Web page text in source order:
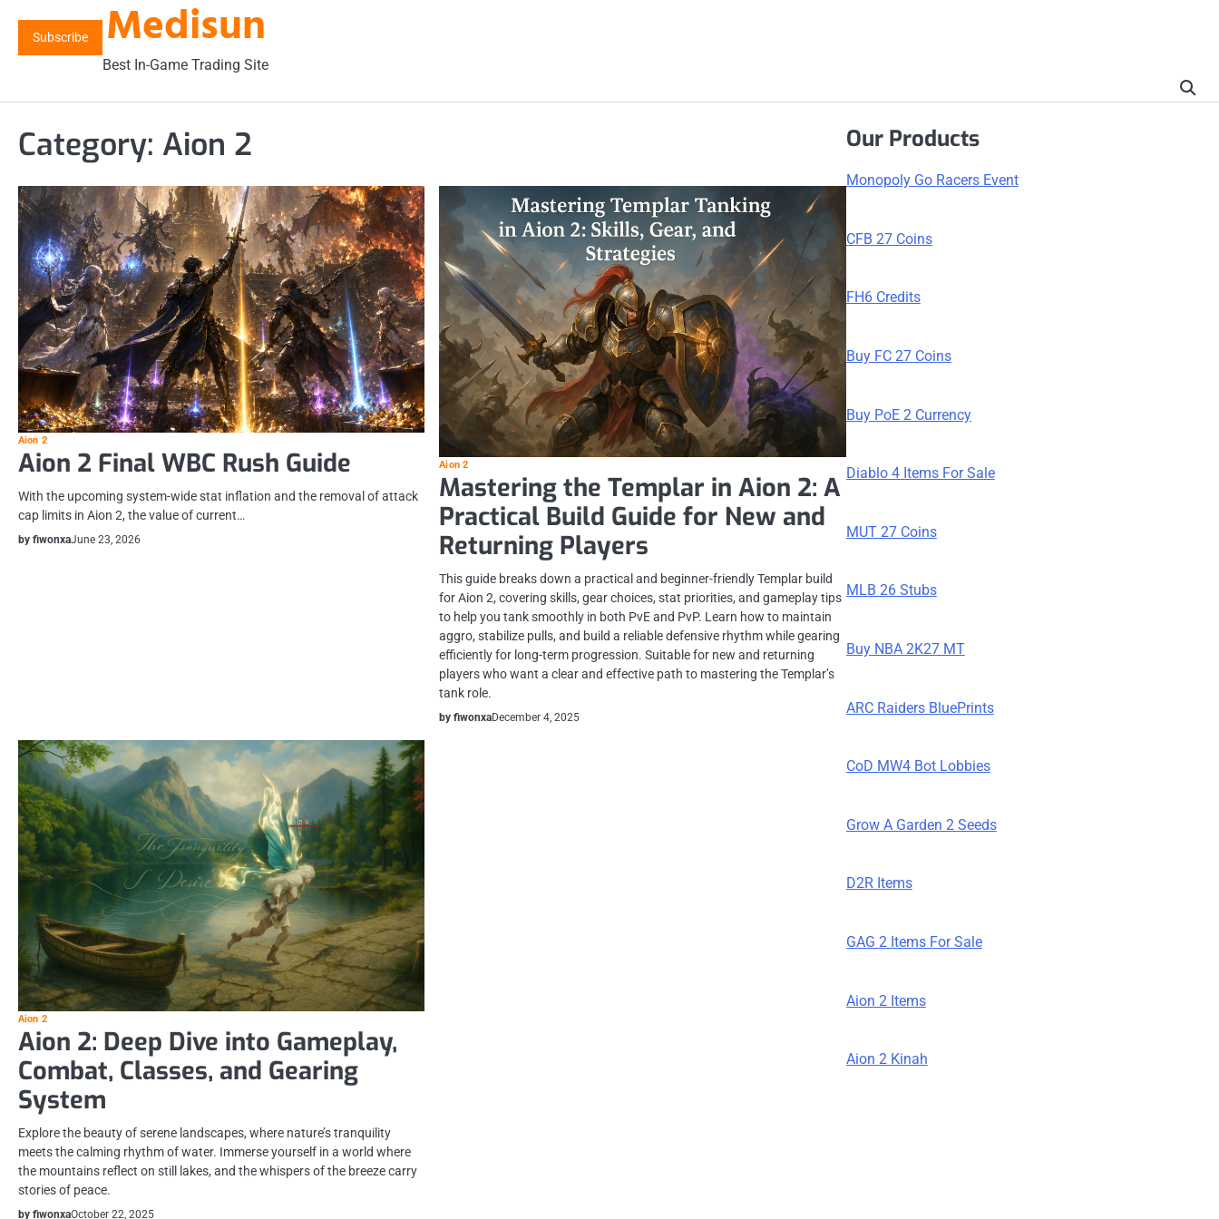
content
Subscribe Medisun
Best In-Game Trading Site
Category: Aion 2
Aion 2
Aion 2 Final WBC Rush Guide
With the upcoming system-wide stat inflation and the removal of attack
cap limits in Aion 2, the value of current…
by fiwonxaJune 23, 2026
Aion 2
Mastering the Templar in Aion 2: A
Practical Build Guide for New and
Returning Players
This guide breaks down a practical and beginner-friendly Templar build
for Aion 2, covering skills, gear choices, stat priorities, and gameplay tips
to help you tank smoothly in both PvE and PvP. Learn how to maintain
aggro, stabilize pulls, and build a reliable defensive rhythm while gearing
efficiently for long-term progression. Suitable for new and returning
players who want a clear and effective path to mastering the Templar’s
tank role.
by fiwonxaDecember 4, 2025
Aion 2
Aion 2: Deep Dive into Gameplay,
Combat, Classes, and Gearing
System
Explore the beauty of serene landscapes, where nature’s tranquility
meets the calming rhythm of water. Immerse yourself in a world where
the mountains reflect on still lakes, and the whispers of the breeze carry
stories of peace.
by fiwonxaOctober 22, 2025
Our Products
Monopoly Go Racers Event
CFB 27 Coins
FH6 Credits
Buy FC 27 Coins
Buy PoE 2 Currency
Diablo 4 Items For Sale
MUT 27 Coins
MLB 26 Stubs
Buy NBA 2K27 MT
ARC Raiders BluePrints
CoD MW4 Bot Lobbies
Grow A Garden 2 Seeds
D2R Items
GAG 2 Items For Sale
Aion 2 Items
Aion 2 Kinah